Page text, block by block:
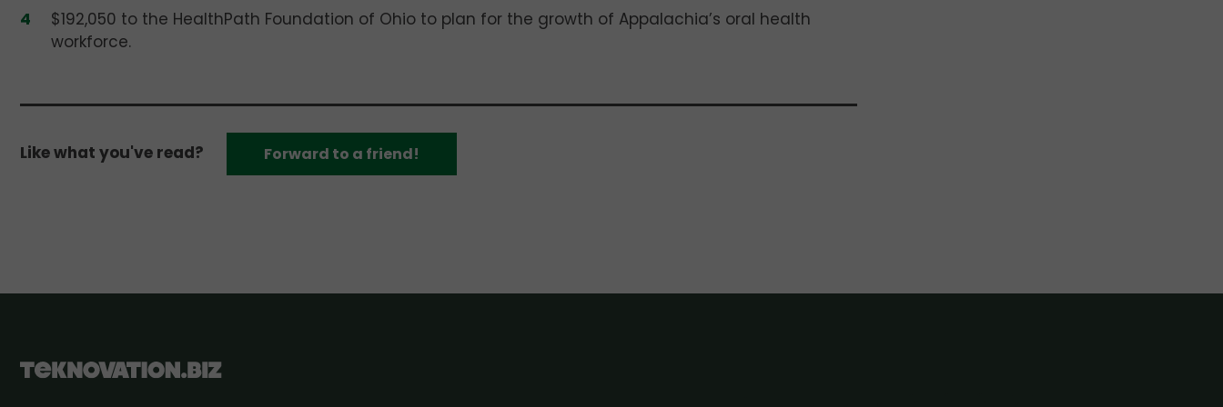
$192,050 to the HealthPath Foundation of Ohio to plan for the growth of Appalachia’s oral health
workforce.
Like what you've read? Forward to a friend!